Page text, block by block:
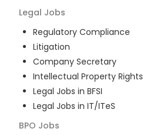
Legal Jobs
Regulatory Compliance
Litigation
Company Secretary
Intellectual Property Rights
Legal Jobs in BFSI
Legal Jobs in IT/ITeS
BPO Jobs